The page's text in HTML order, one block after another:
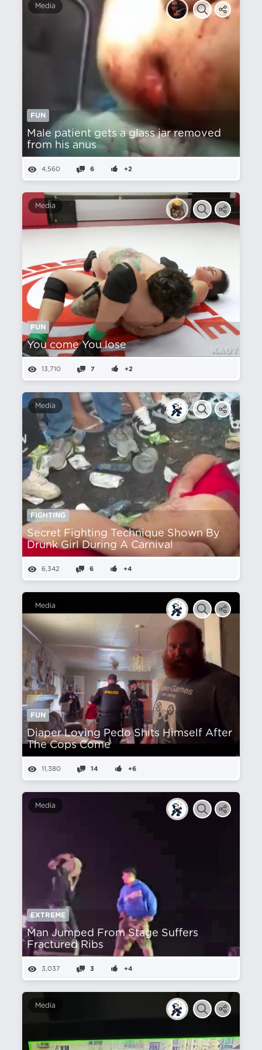
Media
FUN
Male patient gets a glass jar removed
from his anus
4,560 6 +2
Media
FUN
You come You lose
13,710 7 +2
Media
FIGHTING
Secret Fighting Technique Shown By
Drunk Girl During A Carnival
6,342 6 +4
Media
FUN
Diaper Loving Pedo Shits Himself After
The Cops Come
11,380 14 +6
Media
EXTREME
Man Jumped From Stage Suffers
Fractured Ribs
3,037 3 +4
Media